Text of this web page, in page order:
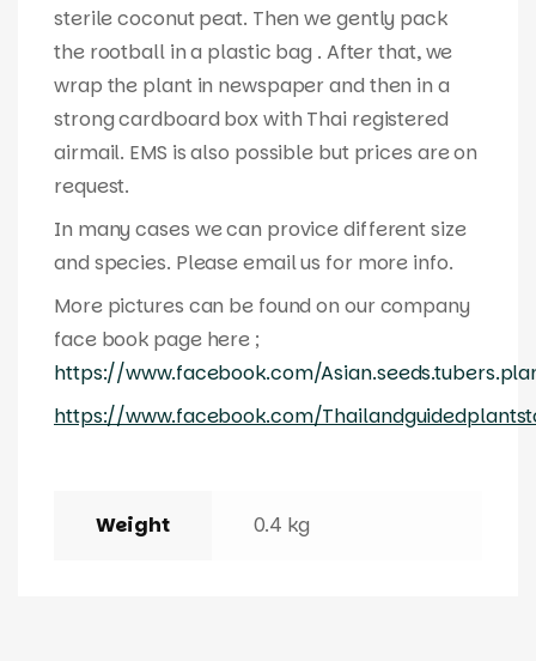
sterile coconut peat. Then we gently pack
the rootball in a plastic bag . After that, we
wrap the plant in newspaper and then in a
strong cardboard box with Thai registered
airmail. EMS is also possible but prices are on
request.
In many cases we can provice different size
and species. Please email us for more info.
More pictures can be found on our company
face book page here ;
https://www.facebook.com/
https://www.facebook.com/
Weight 0.4 kg